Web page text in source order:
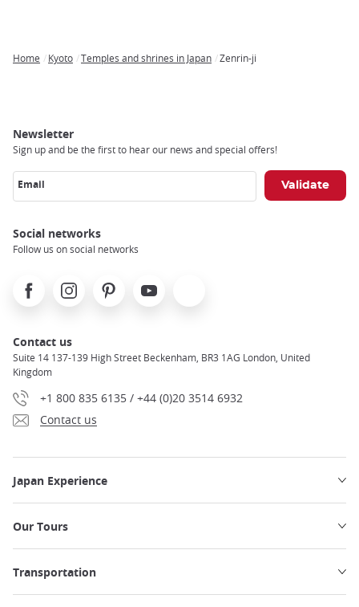
Home Kyoto Temples and shrines in Japan Zenrin-ji
Newsletter
Sign up and be the first to hear our news and special offers!
Email
Social networks
Follow us on social networks
FacebookInstagramPinterest Youtube
Contact us
Suite 14 137-139 High Street Beckenham, BR3 1AG London, United
Kingdom
+1 800 835 6135 / +44 (0)20 3514 6932
Contact us
Japan Experience
Our Tours
Transportation